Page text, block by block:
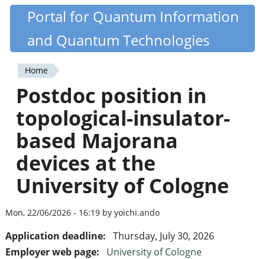
Skip
content
Quantiki
Portal for Quantum Information
and Quantum Technologies
You
are
here
Home
Postdoc position in
topological-insulator-
based Majorana
devices at the
University of Cologne
Mon, 22/06/2026 - 16:19 by yoichi.ando
Application deadline: Thursday, July 30, 2026
Employer web page:
University of Cologne